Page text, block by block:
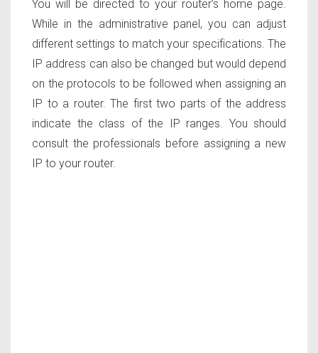
You will be directed to your router’s home page.
While in the administrative panel, you can adjust
different settings to match your specifications. The
IP address can also be changed but would depend
on the protocols to be followed when assigning an
IP to a router. The first two parts of the address
indicate the class of the IP ranges. You should
consult the professionals before assigning a new
IP to your router.